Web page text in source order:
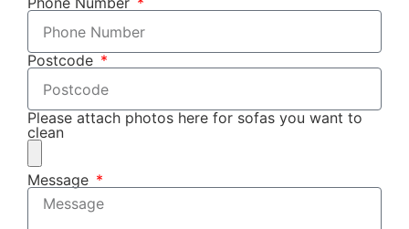
Postcode
Please attach photos here for sofas you want to
clean
Message